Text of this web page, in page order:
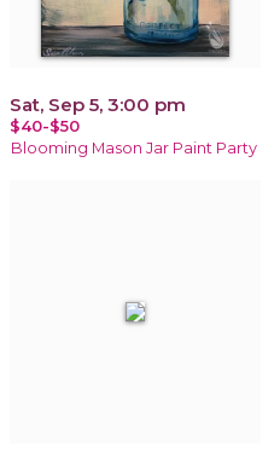
Sat, Sep 5, 3:00 pm
$40-$50
Blooming Mason Jar Paint Party